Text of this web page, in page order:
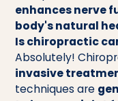
enhances nerve
body's natural
Is chiropractic
Absolutely!
invasive
techniques are